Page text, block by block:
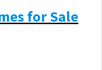
for Sale